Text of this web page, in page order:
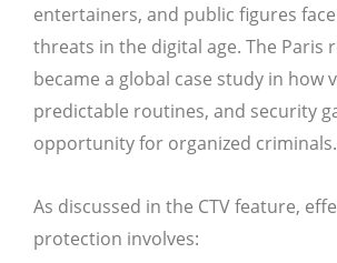
entertainers, and public figures
threats in the digital age. The Paris
became a global case study in how
predictable routines, and security
opportunity for organized criminals.
As discussed in the CTV feature,
protection involves: